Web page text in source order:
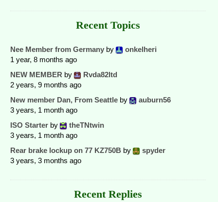
Recent Topics
Nee Member from Germany by
onkelheri
1 year, 8 months ago
NEW MEMBER by
Rvda82ltd
2 years, 9 months ago
New member Dan, From Seattle by
auburn56
3 years, 1 month ago
ISO Starter by
theTNtwin
3 years, 1 month ago
Rear brake lockup on 77 KZ750B by
spyder
3 years, 3 months ago
Recent Replies